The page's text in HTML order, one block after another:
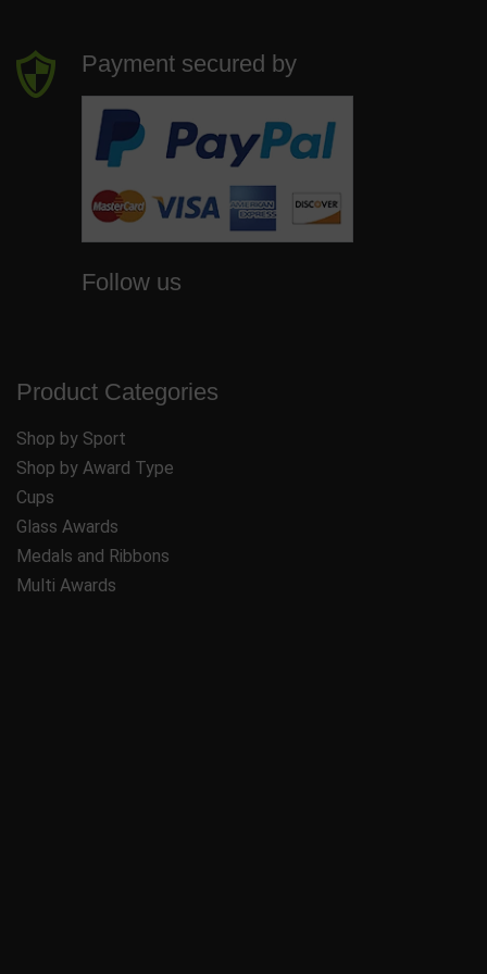
Payment secured by
Follow us
Product Categories
Shop by Sport
Shop by Award Type
Cups
Glass Awards
Medals and Ribbons
Multi Awards